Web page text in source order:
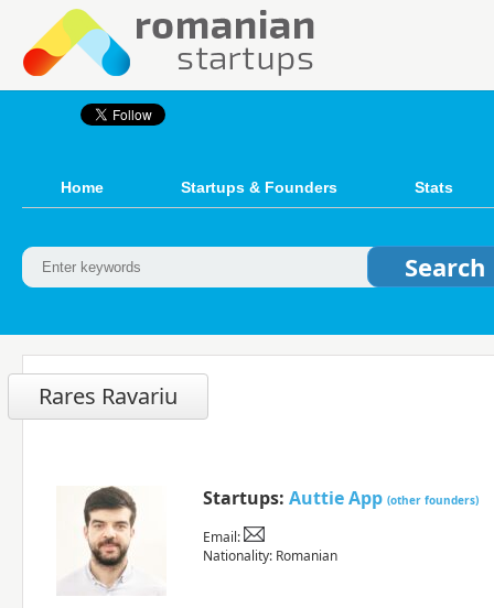
Home Startups & Founders Stats
Rares Ravariu
Startups: Auttie App (other founders)
Email:
Nationality: Romanian